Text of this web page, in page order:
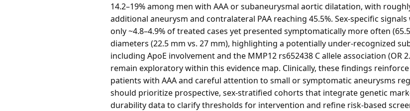
14.2–19% among men with AAA or subaneurysmal aortic dilatation, with
additional aneurysm and contralateral PAA reaching 45.5%. Sex-specific
only ~4.8–4.9% of treated cases yet presented symptomatically more often
diameters (22.5 mm vs. 27 mm), highlighting a potentially under-recognized
including ApoE involvement and the MMP12 rs652438 C allele association (OR
remain exploratory within this evidence map. Clinically, these findings
patients with AAA and careful attention to small or symptomatic aneurysms
should prioritize prospective, sex-stratified cohorts that integrate genetic
durability data to clarify thresholds for intervention and refine risk-based